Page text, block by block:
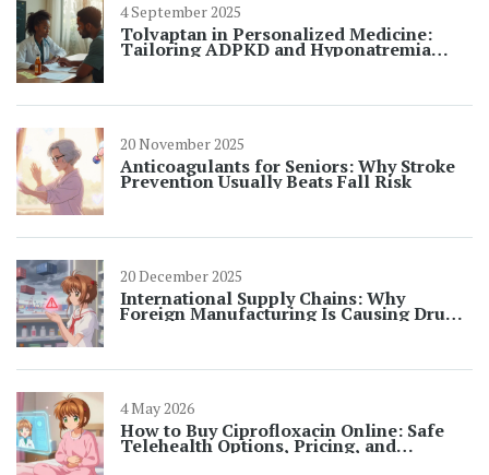
4 September 2025
Tolvaptan in Personalized Medicine:
Tailoring ADPKD and Hyponatremia
20 November 2025
Anticoagulants for Seniors: Why Stroke
Prevention Usually Beats Fall Risk
20 December 2025
International Supply Chains: Why
Foreign Manufacturing Is Causing Drug
Shortages in 2025
4 May 2026
How to Buy Ciprofloxacin Online: Safe
Telehealth Options, Pricing, and
Prescription Rules for 2026